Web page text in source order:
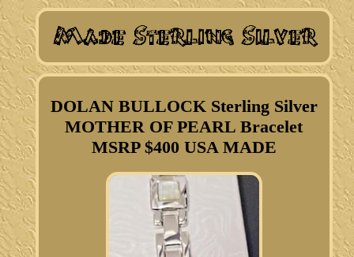
DOLAN BULLOCK Sterling Silver
MOTHER OF PEARL Bracelet
MSRP $400 USA MADE